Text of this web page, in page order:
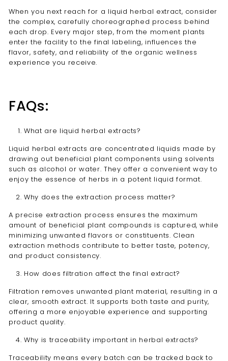
When you next reach for a liquid herbal extract, consider
the complex, carefully choreographed process behind
each drop. Every major step, from the moment plants
enter the facility to the final labeling, influences the
flavor, safety, and reliability of the organic wellness
experience you receive.
FAQs:
What are liquid herbal extracts?
Liquid herbal extracts are concentrated liquids made by
drawing out beneficial plant components using solvents
such as alcohol or water. They offer a convenient way to
enjoy the essence of herbs in a potent liquid format.
Why does the extraction process matter?
A precise extraction process ensures the maximum
amount of beneficial plant compounds is captured, while
minimizing unwanted flavors or constituents. Clean
extraction methods contribute to better taste, potency,
and product consistency.
How does filtration affect the final extract?
Filtration removes unwanted plant material, resulting in a
clear, smooth extract. It supports both taste and purity,
offering a more enjoyable experience and supporting
product quality.
Why is traceability important in herbal extracts?
Traceability means every batch can be tracked back to